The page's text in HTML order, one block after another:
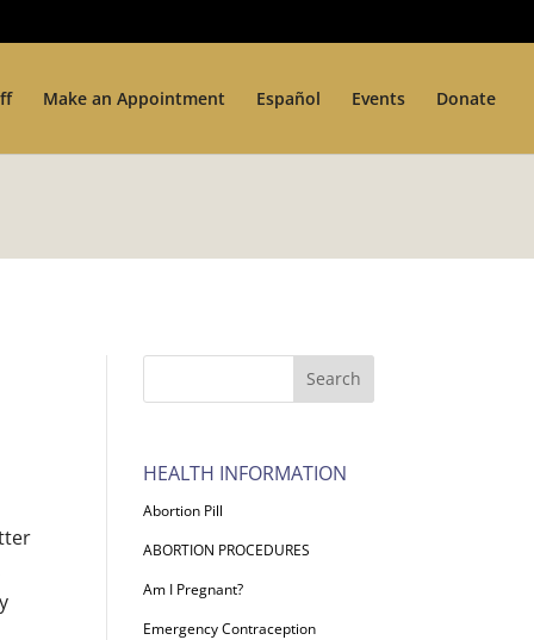
Make an Appointment Español Events Donate
HEALTH INFORMATION
Abortion Pill
ABORTION PROCEDURES
Am I Pregnant?
Emergency Contraception